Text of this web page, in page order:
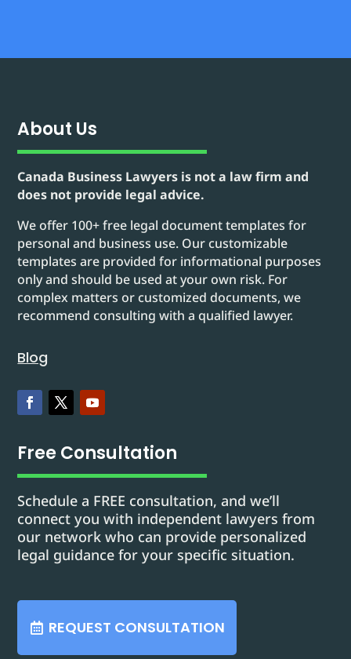
About Us
Canada Business Lawyers is not a law firm and
does not provide legal advice.
We offer 100+ free legal document templates for
personal and business use. Our customizable
templates are provided for informational purposes
only and should be used at your own risk. For
complex matters or customized documents, we
recommend consulting with a qualified lawyer.
Blog
Free Consultation
Schedule a FREE consultation, and we’ll
connect you with independent lawyers from
our network who can provide personalized
legal guidance for your specific situation.
REQUEST CONSULTATION